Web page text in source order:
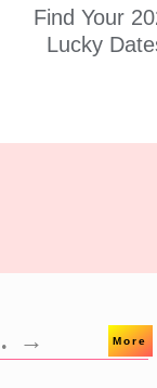
Find Your
Lucky
→ More